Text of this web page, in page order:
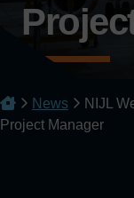
News
NIJL
Project Manager